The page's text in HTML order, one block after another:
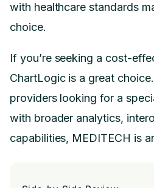
with healthcare standards
choice.
If you’re seeking a cost-
ChartLogic is a great
providers looking for a
with broader analytics,
capabilities, MEDITECH is